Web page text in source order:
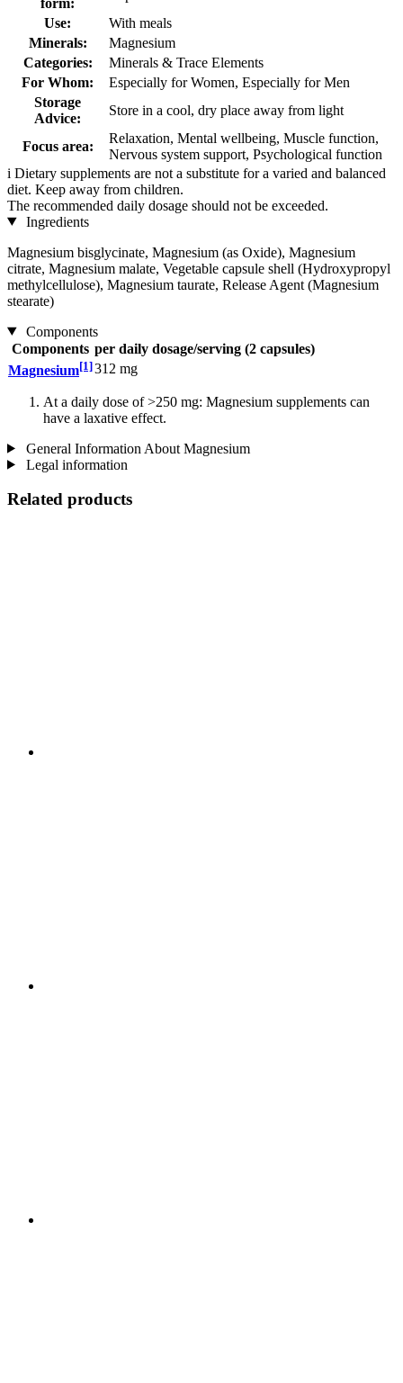
Use:
With meals
Minerals:
Magnesium
Categories:
Minerals & Trace Elements
For Whom:
Especially for Women, Especially for Men
Storage
Advice:
Store in a cool, dry place away from light
Focus area:
Relaxation, Mental wellbeing, Muscle function,
Nervous system support, Psychological function
i Dietary supplements are not a substitute for a varied and balanced
diet. Keep away from children.
The recommended daily dosage should not be exceeded.
Ingredients
Magnesium bisglycinate, Magnesium (as Oxide), Magnesium
citrate, Magnesium malate, Vegetable capsule shell (Hydroxypropyl
methylcellulose), Magnesium taurate, Release Agent (Magnesium
stearate)
Components
Components per daily dosage/serving (2 capsules)
Magnesium[1]312 mg
At a daily dose of >250 mg: Magnesium supplements can
have a laxative effect.
General Information About Magnesium
Legal information
Related products